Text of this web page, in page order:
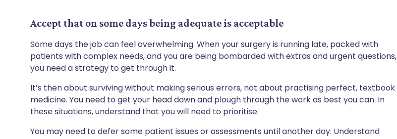
Accept that on some days being adequate is acceptable
Some days the job can feel overwhelming. When your surgery is running late, packed with
patients with complex needs, and you are being bombarded with extras and urgent questions,
you need a strategy to get through it.
It’s then about surviving without making serious errors, not about practising perfect, textbook
medicine. You need to get your head down and plough through the work as best you can. In
these situations, understand that you will need to prioritise.
You may need to defer some patient issues or assessments until another day. Understand